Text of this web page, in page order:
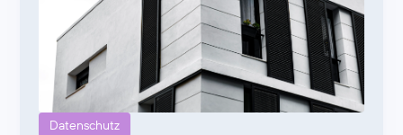
Datenschutz